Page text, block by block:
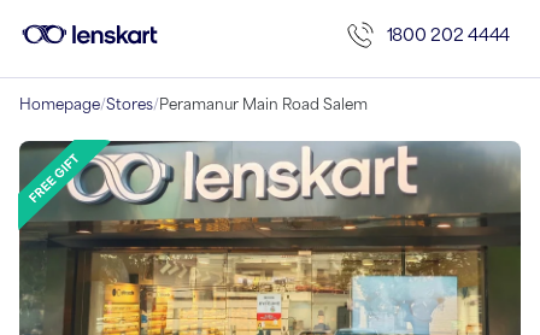
1800 202 4444
Homepage/Stores/Peramanur Main Road Salem